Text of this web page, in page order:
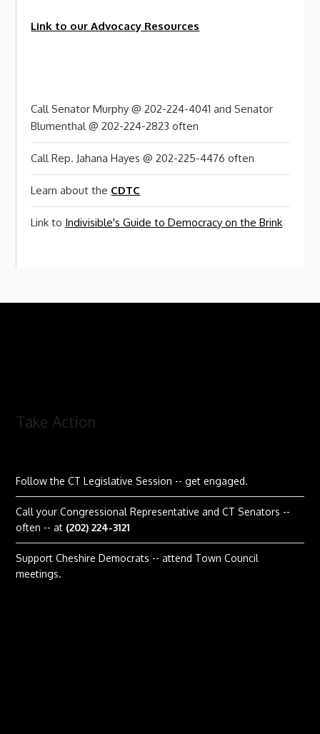
Link to our Advocacy Resources
Call Senator Murphy @ 202-224-4041 and Senator
Blumenthal @ 202-224-2823 often
Call Rep. Jahana Hayes @ 202-225-4476 often
Learn about the CDTC
Link to Indivisible's Guide to Democracy on the Brink
Take Action
Follow the CT Legislative Session -- get engaged.
Call your Congressional Representative and CT Senators --
often -- at (202) 224-3121
Support Cheshire Democrats -- attend Town Council
meetings.